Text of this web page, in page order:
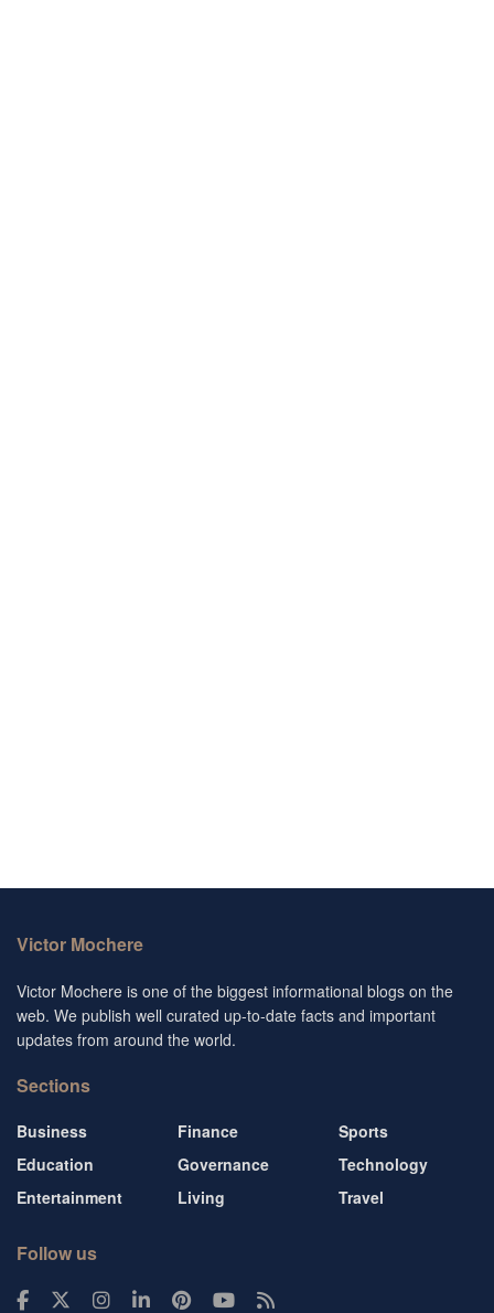
Victor Mochere
Victor Mochere is one of the biggest informational blogs on the
web. We publish well curated up-to-date facts and important
updates from around the world.
Sections
Business
Education
Entertainment
Finance
Governance
Living
Sports
Technology
Travel
Follow us